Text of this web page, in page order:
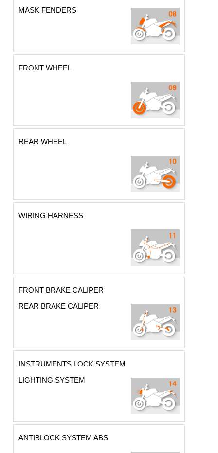
MASK FENDERS
FRONT WHEEL
REAR WHEEL
WIRING HARNESS
FRONT BRAKE CALIPER
REAR BRAKE CALIPER
INSTRUMENTS LOCK SYSTEM
LIGHTING SYSTEM
ANTIBLOCK SYSTEM ABS